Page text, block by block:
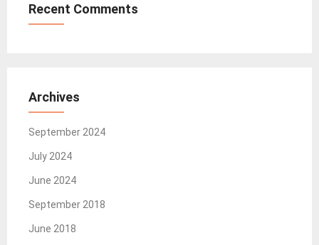
Recent Comments
Archives
September 2024
July 2024
June 2024
September 2018
June 2018